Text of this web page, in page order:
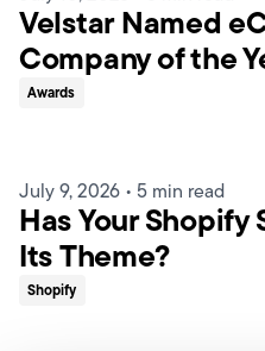
Velstar Named
Company of the
Awards
July 9, 2026 • 5 min read
Has Your
Its Theme?
Shopify